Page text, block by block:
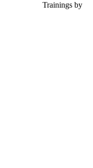
Trainings by